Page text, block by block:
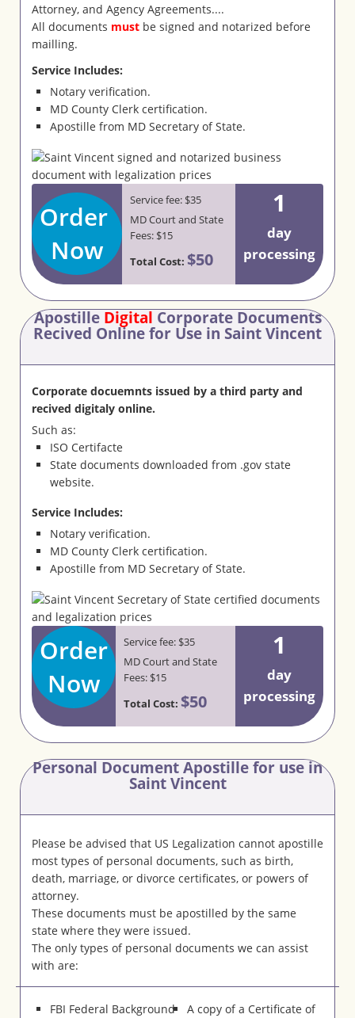
Attorney, and Agency Agreements....
All documents must be signed and notarized before
mailling.
Service Includes:
Notary verification.
MD County Clerk certification.
Apostille from MD Secretary of State.
Order
Now
Service fee: $35
MD Court and State
Fees: $15
Total Cost: $50
1
day
processing
Apostille Digital Corporate Documents
Recived Online for Use in Saint Vincent
Corporate docuemnts issued by a third party and
recived digitaly online.
Such as:
ISO Certifacte
State documents downloaded from .gov state
website.
Service Includes:
Notary verification.
MD County Clerk certification.
Apostille from MD Secretary of State.
Order
Now
Service fee: $35
MD Court and State
Fees: $15
Total Cost: $50
1
day
processing
Personal Document Apostille for use in
Saint Vincent
Please be advised that US Legalization cannot apostille
most types of personal documents, such as birth,
death, marriage, or divorce certificates, or powers of
attorney.
These documents must be apostilled by the same
state where they were issued.
The only types of personal documents we can assist
with are:
FBI Federal Background
A copy of a Certificate of